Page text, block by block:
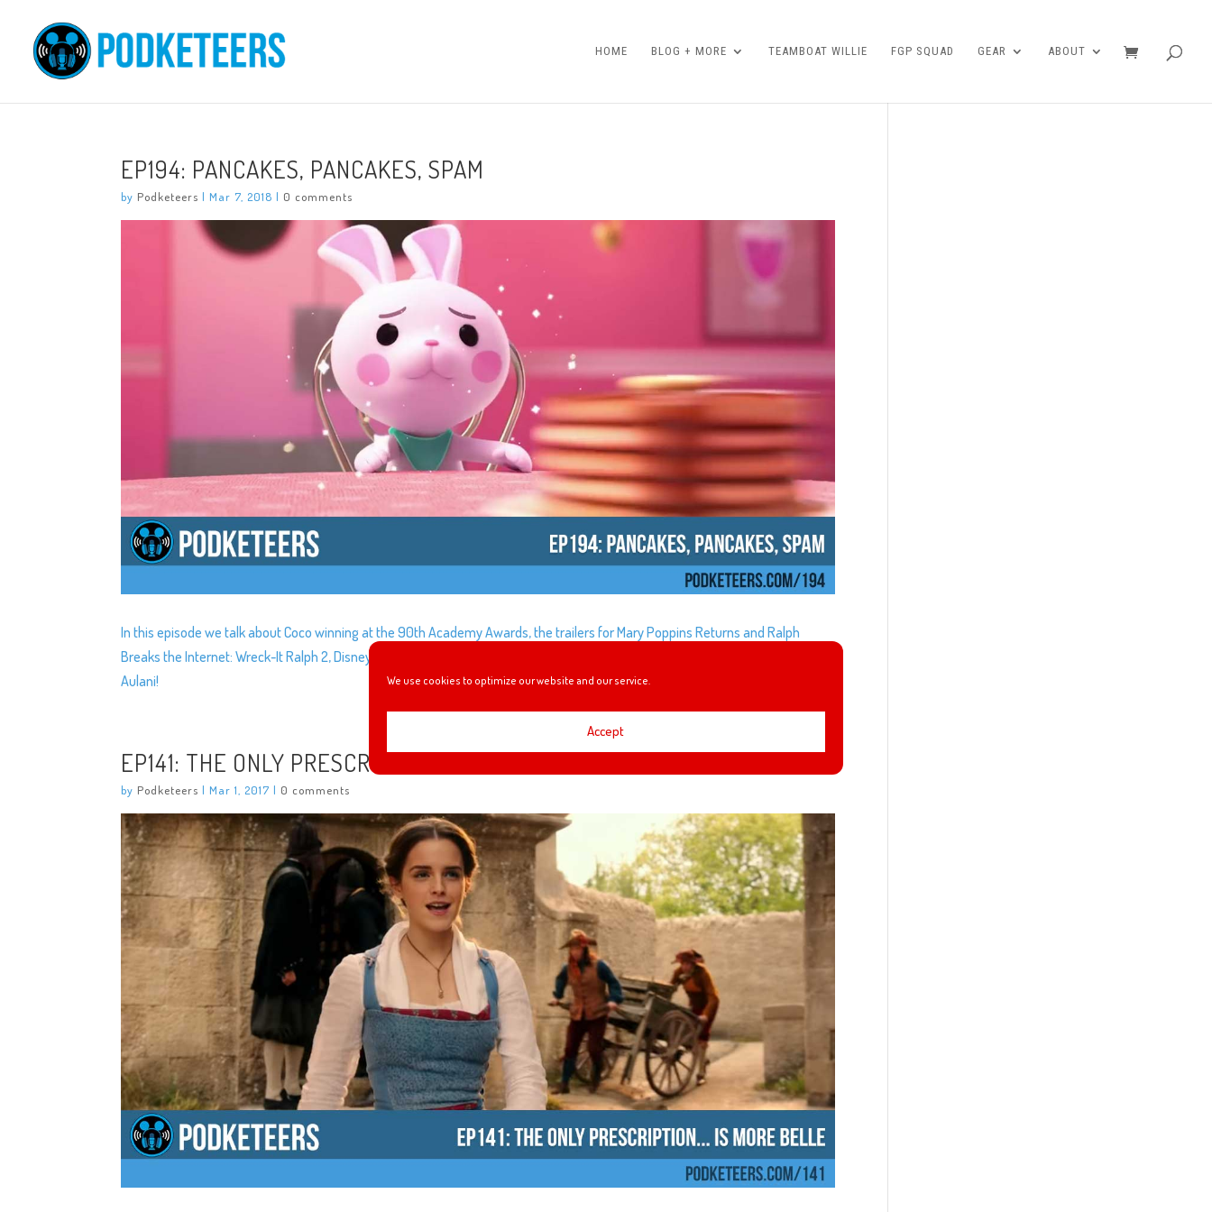
We use cookies to optimize our website and our service.
Accept
HOME BLOG + MORE TEAMBOAT WILLIE FGP SQUAD GEAR ABOUT
EP194: PANCAKES, PANCAKES, SPAM
by Podketeers |Mar 7, 2018 | 0 comments
In this episode we talk about Coco winning at the 90th Academy Awards, the trailers for Mary Poppins Returns and Ralph
Breaks the Internet: Wreck-It Ralph 2, Disney donating $1 million to STEM programs and AJ and VJ recap their first trip to
Aulani!
EP141: THE ONLY PRESCRIPTION… IS MORE BELLE
by Podketeers |Mar 1, 2017 | 0 comments